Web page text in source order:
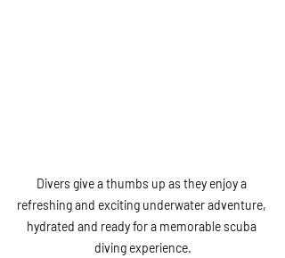
Divers give a thumbs up as they enjoy a
refreshing and exciting underwater adventure,
hydrated and ready for a memorable scuba
diving experience.